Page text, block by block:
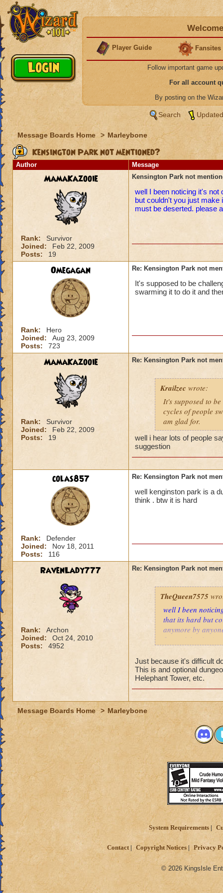
Player Guide Fansites
Follow important game
For all account
By posting on the
Search
Message Boards Home > Marleybone
Kensington Park not mentioned?
Author Message
MamaKazooie
Rank:
Survivor
Joined:
Feb 22, 2009
Posts:
19
Kensington Park not
well I been noticing it's not
but couldn't you just make
must be deserted. please
Omegagan
Rank:
Hero
Joined:
Aug 23, 2009
Posts:
723
Re: Kensington Park not
It's supposed to be
swarming it to do it and
MamaKazooie
Rank:
Survivor
Joined:
Feb 22, 2009
Posts:
19
Re: Kensington Park not
Krailzec wrote:
It's supposed to
cycles of people
am glad for.
well i hear lots of people
suggestion
colas857
Rank:
Defender
Joined:
Nov 18, 2011
Posts:
116
Re: Kensington Park not
well kenginston park is a
think . btw it is hard
RavenLady777
Rank:
Archon
Joined:
Oct 24, 2010
Posts:
4952
Re: Kensington Park not
TheQueen7575
well I been
that its hard but
anymore by
for noticing it. :)
Just because it's difficult
This is and optional
Helephant Tower, etc.
Message Boards Home > Marleybone
System Requirements
Contact Copyright Notices Privacy
© 2026 KingsIsle